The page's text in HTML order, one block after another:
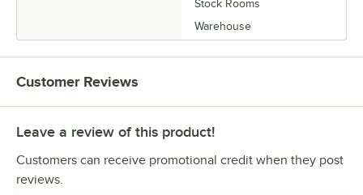
Stock Rooms
Warehouse
Customer Reviews
Leave a review of this product!
Customers can receive promotional credit when they post
reviews.